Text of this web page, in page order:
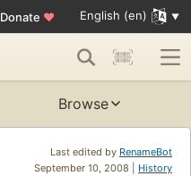
Donate ♥ English (en)
Browse
Last edited by RenameBot
September 10, 2008 | History